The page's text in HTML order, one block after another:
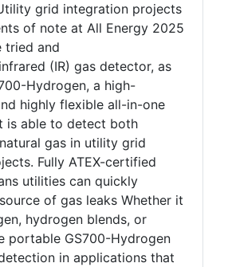
grid integration projects
of note at All Energy 2025
tried and
(IR) gas detector, as
Hydrogen, a high-
highly flexible all-in-one
is able to detect both
gas in utility grid
Fully ATEX-certified
utilities can quickly
of gas leaks Whether it
hydrogen blends, or
portable GS700-Hydrogen
in applications that